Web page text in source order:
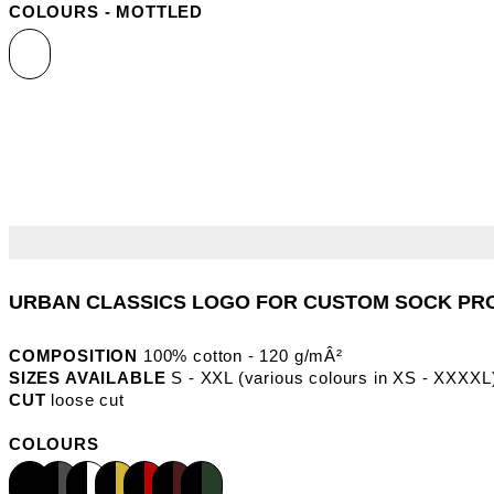
COLOURS - MOTTLED
COMPOSITION 100% cotton - 120 g/mÂ²
SIZES AVAILABLE S - XXL (various colours in XS -
CUT loose cut
COLOURS